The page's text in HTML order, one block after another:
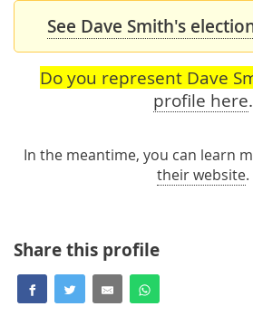
See Dave Smith's
Do you represent Dave
profile here.
In the meantime, you can learn
their website.
Share this profile